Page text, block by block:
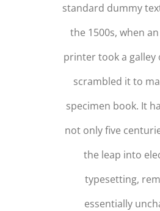
standard dummy
the 1500s, when
printer took a galley
scrambled it to
specimen book. It
not only five
the leap into
typesetting,
essentially